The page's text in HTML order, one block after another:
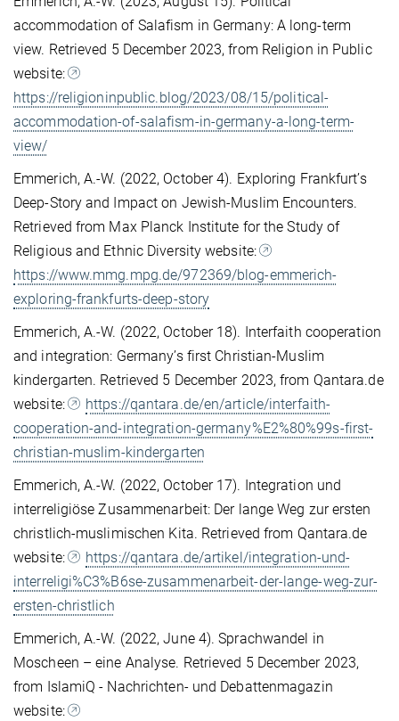
accommodation of Salafism in Germany: A long-term
view. Retrieved 5 December 2023, from Religion in Public
website:
https://religioninpublic.blog/2023/08/15/political-
accommodation-of-salafism-in-germany-a-long-term-
view/
Emmerich, A.-W. (2022, October 4). Exploring Frankfurt’s
Deep-Story and Impact on Jewish-Muslim Encounters.
Retrieved from Max Planck Institute for the Study of
Religious and Ethnic Diversity website:
https://www.mmg.mpg.de/972369/blog-emmerich-
exploring-frankfurts-deep-story
Emmerich, A.-W. (2022, October 18). Interfaith cooperation
and integration: Germany’s first Christian-Muslim
kindergarten. Retrieved 5 December 2023, from Qantara.de
website:
https://qantara.de/en/article/interfaith-
cooperation-and-integration-germany%E2%80%99s-first-
christian-muslim-kindergarten
Emmerich, A.-W. (2022, October 17). Integration und
interreligiöse Zusammenarbeit: Der lange Weg zur ersten
christlich-muslimischen Kita. Retrieved from Qantara.de
website:
https://qantara.de/artikel/integration-und-
interreligi%C3%B6se-zusammenarbeit-der-lange-weg-zur-
ersten-christlich
Emmerich, A.-W. (2022, June 4). Sprachwandel in
Moscheen – eine Analyse. Retrieved 5 December 2023,
from IslamiQ - Nachrichten- und Debattenmagazin
website: